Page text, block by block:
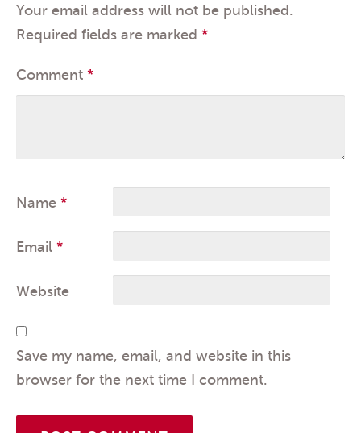
Your email address will not be published.
Required fields are marked *
Comment *
Name *
Email *
Website
Save my name, email, and website in this
browser for the next time I comment.